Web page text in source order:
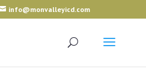
info@monvalleyicd.com